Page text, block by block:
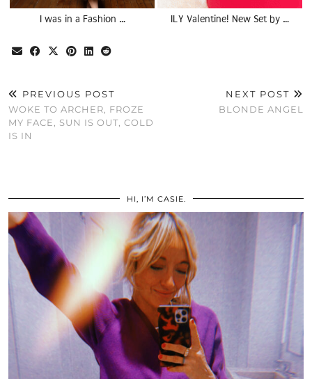
I was in a Fashion … ILY Valentine! New Set by …
PREVIOUS POST
WOKE TO ARCHER, FROZE
MY FACE, SUN IS OUT, COLD
IS IN
NEXT POST
BLONDE ANGEL
HI, I’M CASIE.